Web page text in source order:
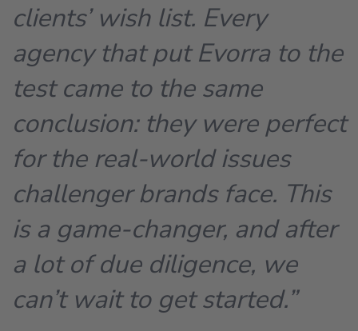
clients’ wish list. Every
agency that put Evorra to the
test came to the same
conclusion: they were perfect
for the real-world issues
challenger brands face. This
is a game-changer, and after
a lot of due diligence, we
can’t wait to get started.”